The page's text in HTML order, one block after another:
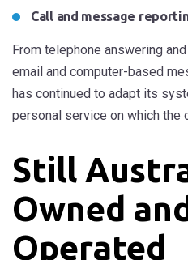
Call and message
From telephone answering
email and computer-based
has continued to adapt its
personal service on which the
Still
Owned
Operated